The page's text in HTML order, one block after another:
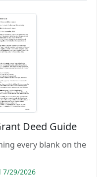
Deed Guide
every blank on the
7/29/2026